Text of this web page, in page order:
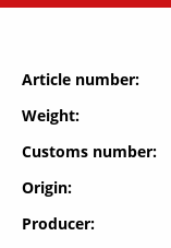
Article number
Weight
Customs number
Origin
Producer